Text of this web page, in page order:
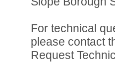
For technical
please contact
Request